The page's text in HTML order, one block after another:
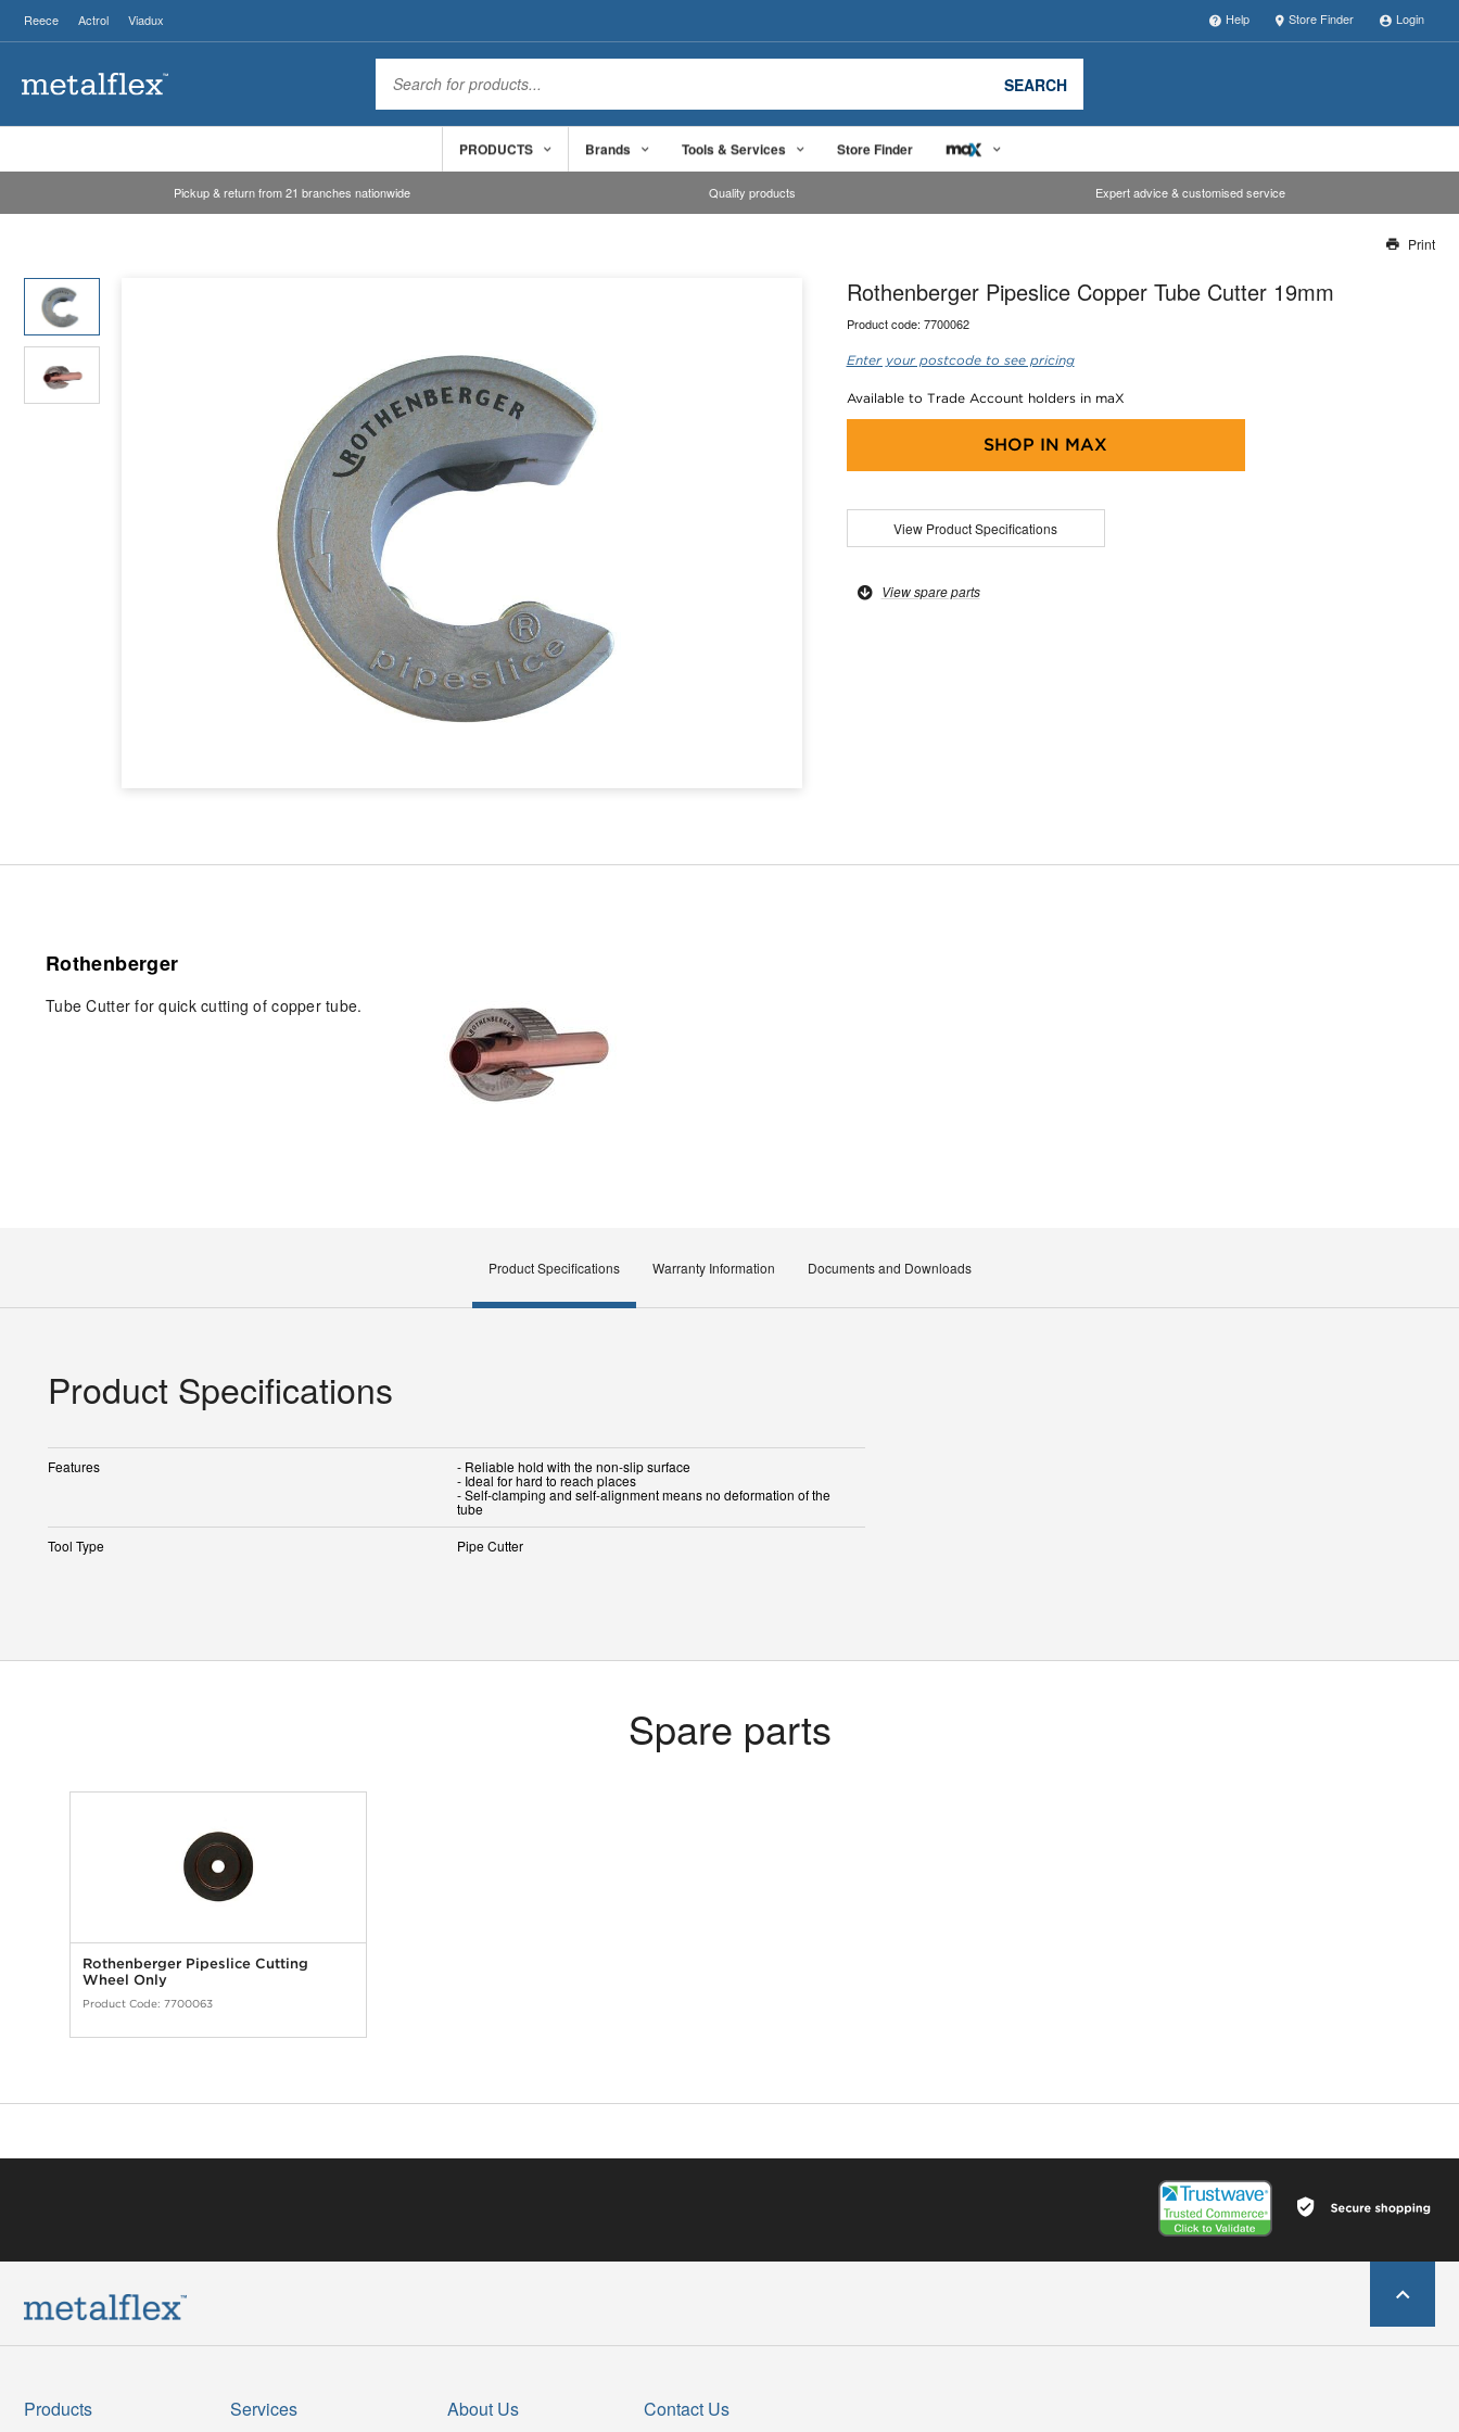
Reece Actrol Viadux Help Store Finder Login
SEARCH
PRODUCTS Brands Tools & Services Store Finder
Pickup & return from 21 branches nationwide Quality products Expert advice & customised service
Our team will work to update this soon
Print
Rothenberger Pipeslice Copper Tube Cutter 19mm
Product code: 7700062
Enter your postcode to see pricing
Available to Trade Account holders in maX
SHOP IN MAX
View Product Specifications
View spare parts
Rothenberger
Tube Cutter for quick cutting of copper tube.
Product Specifications Warranty Information Documents and Downloads
Product Specifications
Features - Reliable hold with the non-slip surface
- Ideal for hard to reach places
- Self-clamping and self-alignment means no deformation of the
tube
Tool Type
Pipe Cutter
Spare parts
Rothenberger Pipeslice Cutting
Wheel Only
Product Code: 7700063
Products Services About Us Contact Us